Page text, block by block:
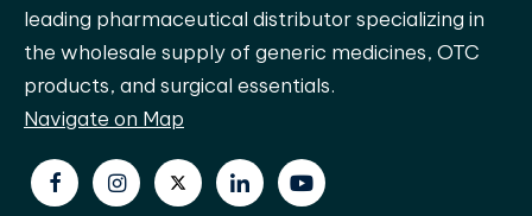
leading pharmaceutical distributor specializing in
the wholesale supply of generic medicines, OTC
products, and surgical essentials.
Navigate on Map